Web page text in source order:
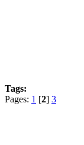
Tags:
Pages: 1 [2] 3